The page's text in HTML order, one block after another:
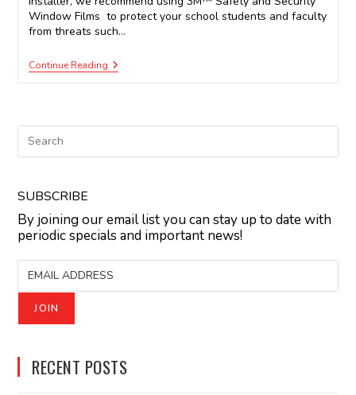
Window Films to protect your school students and faculty
from threats such…
Continue Reading
SUBSCRIBE
By joining our email list you can stay up to date with
periodic specials and important news!
RECENT POSTS